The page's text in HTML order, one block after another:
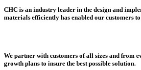
CHC is an industry leader in the design and
materials efficiently has enabled our customers
We partner with customers of all sizes and from
growth plans to insure the best possible solution.